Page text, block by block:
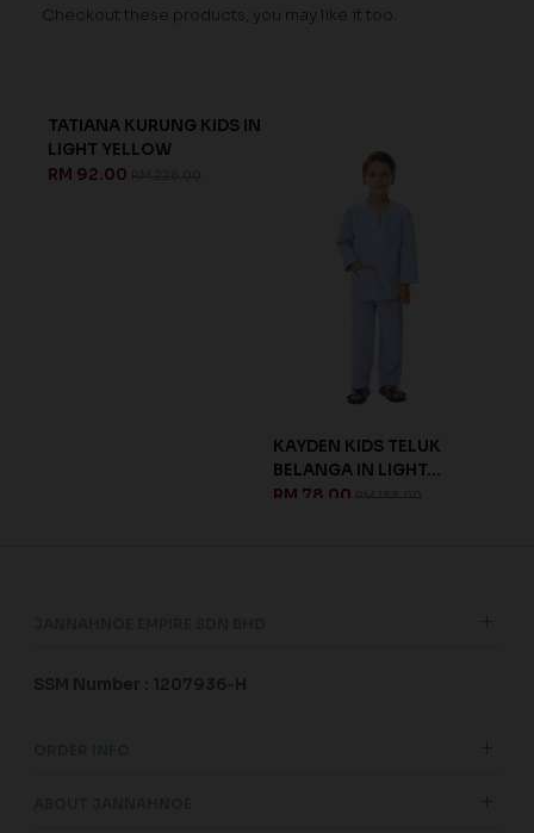
Checkout these products, you may like it too.
TATIANA KURUNG KIDS IN
LIGHT YELLOW
RM 92.00
KAYDEN KIDS TELUK
BELANGA IN LIGHT...
RM 78.00
SSM Number : 1207936-H